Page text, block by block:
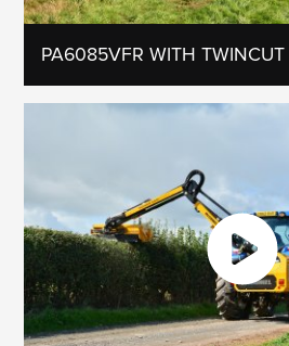
PA6085VFR WITH TWINCUT